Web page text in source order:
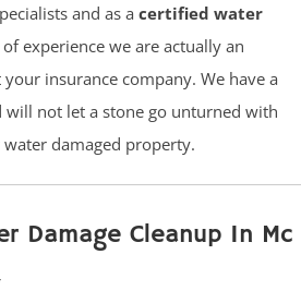
and as a certified water
experience we are actually an
insurance company. We have a
not let a stone go unturned with
damaged property.
Damage Cleanup In Mc